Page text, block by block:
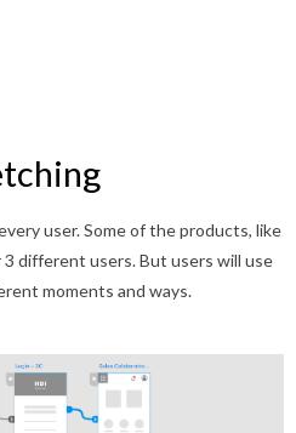
user. Some of the products, like
different users. But users will use
moments and ways.